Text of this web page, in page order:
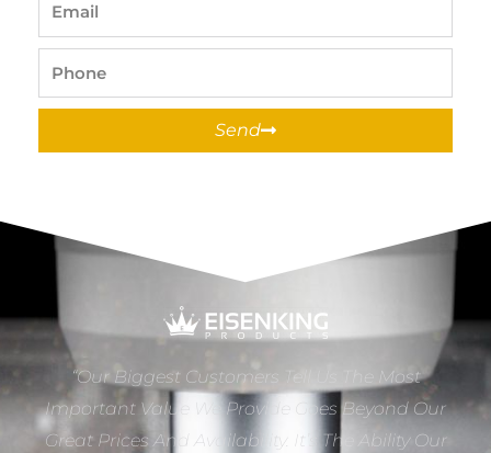
Send
“Our Biggest Customers Tell Us The Most
Important Value We Provide Goes Beyond Our
Great Prices And Availability. It’s The Ability Our